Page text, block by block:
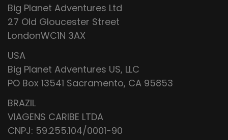
Big Planet Adventures Ltd
27 Old Gloucester Street
LondonWC1N 3AX
USA
Big Planet Adventures US, LLC
PO Box 13541 Sacramento, CA 95853
BRAZIL
VIAGENS CARIBE LTDA
CNPJ: 59.255.104/0001-90